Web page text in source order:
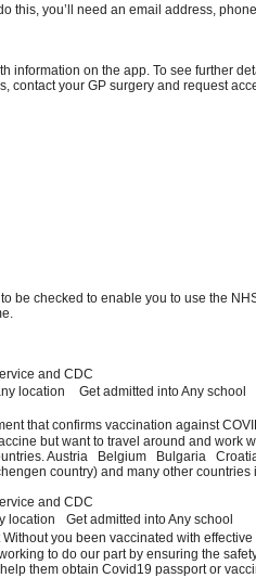
this, you’ll need an email address,
information on the app. To see further
contact your GP surgery and request
be checked to enable you to use the
and CDC
location Get admitted into Any school
that confirms vaccination against
but want to travel around and
countries. Austria Belgium Bulgaria
country) and many other countries
and CDC
Get admitted into Any school
you been vaccinated with
to do our part by ensuring the
them obtain Covid19 passport or